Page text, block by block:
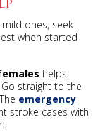
mild ones, seek
when started
helps
straight to the
emergency
stroke cases with